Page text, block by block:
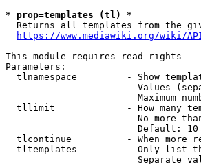
* prop=templates (tl) *
Returns all templates from the
https://www.mediawiki.org/wiki/
This module requires read rights
Parameters:
tlnamespace         - Show
Values
Maximum
tllimit             - How many
No more
                        Default: 10
tlcontinue          - When more
tltemplates         - Only list
Separate